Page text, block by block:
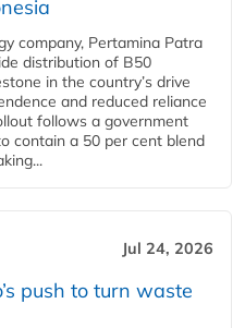
company, Pertamina Patra
distribution of B50
in the country’s drive
and reduced reliance
follows a government
contain a 50 per cent blend
Jul 24, 2026
push to turn waste